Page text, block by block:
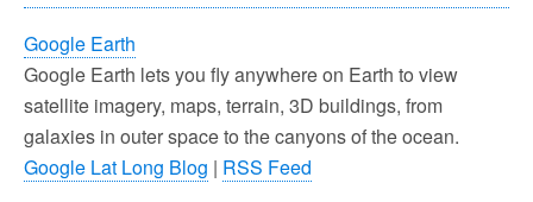
Google Earth
Google Earth lets you fly anywhere on Earth to view
satellite imagery, maps, terrain, 3D buildings, from
galaxies in outer space to the canyons of the ocean.
Google Lat Long Blog | RSS Feed